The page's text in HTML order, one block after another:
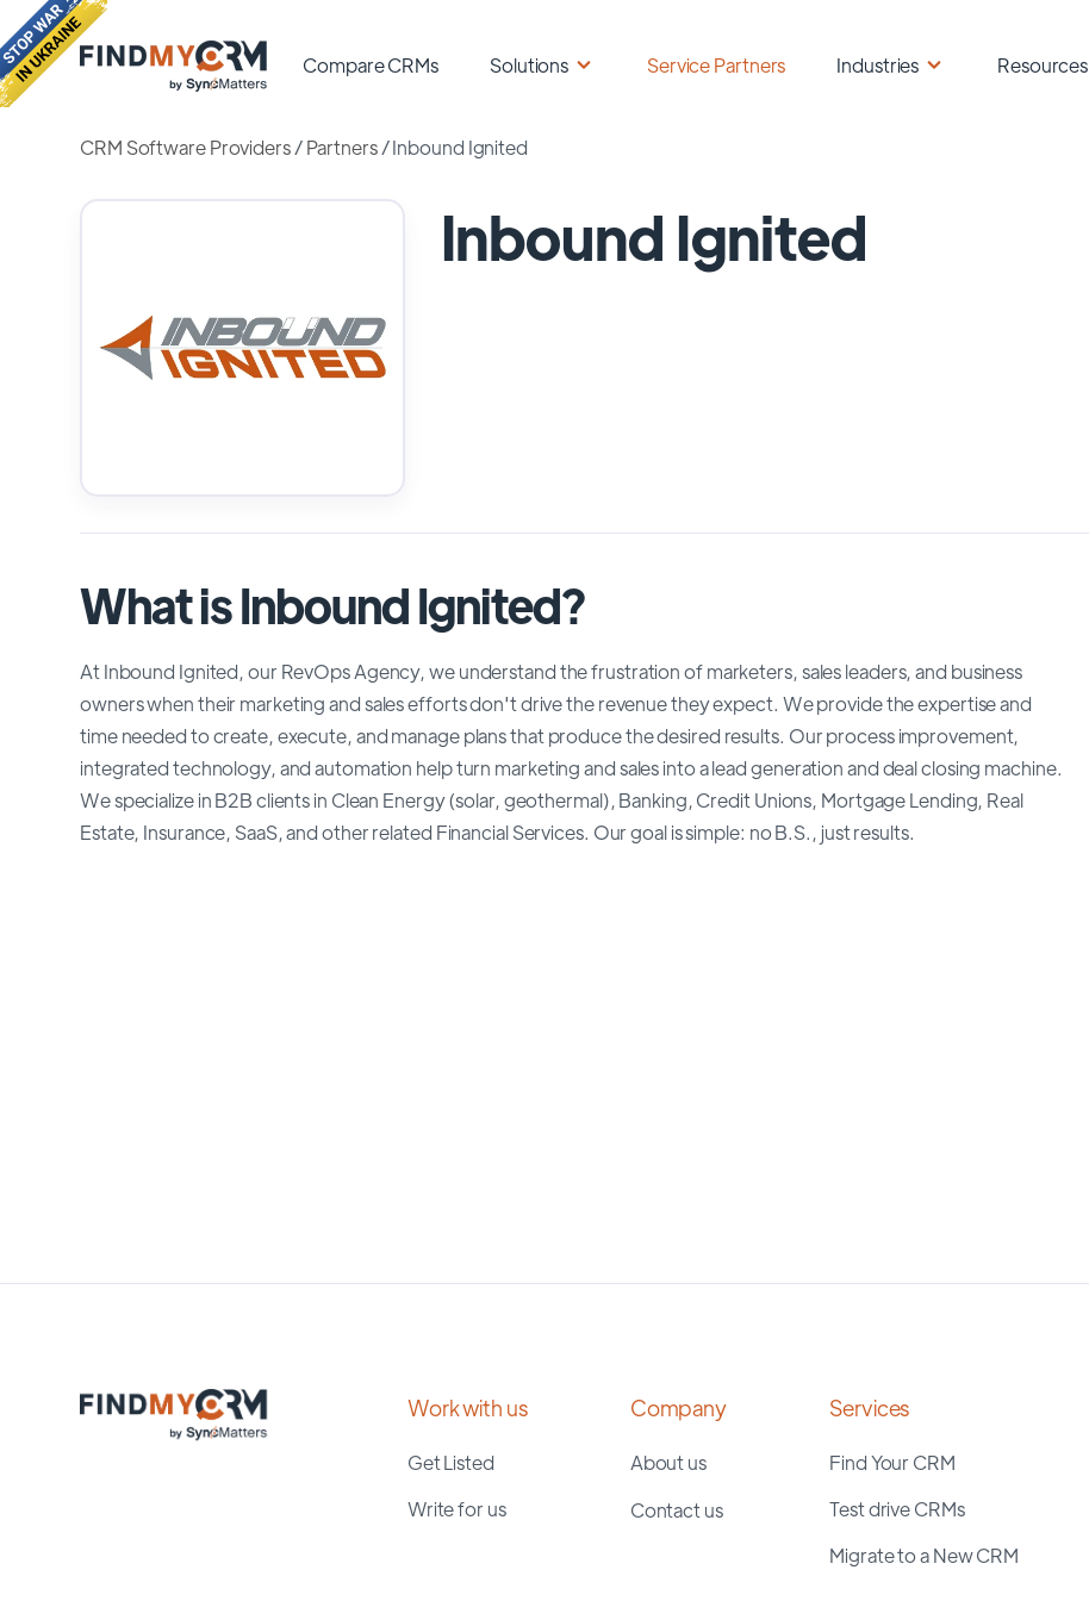
Compare CRMs Solutions Service Partners Industries Resources
CRM Software Providers/Partners /Inbound Ignited
Inbound Ignited
What is Inbound Ignited?
At Inbound Ignited, our RevOps Agency, we understand the frustration of marketers, sales leaders, and business
owners when their marketing and sales efforts don't drive the revenue they expect. We provide the expertise and
time needed to create, execute, and manage plans that produce the desired results. Our process improvement,
integrated technology, and automation help turn marketing and sales into a lead generation and deal closing machine.
We specialize in B2B clients in Clean Energy (solar, geothermal), Banking, Credit Unions, Mortgage Lending, Real
Estate, Insurance, SaaS, and other related Financial Services. Our goal is simple: no B.S., just results.
Work with us
Get Listed
Write for us
Company
About us
Contact us
Services
Find Your CRM
Test drive CRMs
Migrate to a New CRM